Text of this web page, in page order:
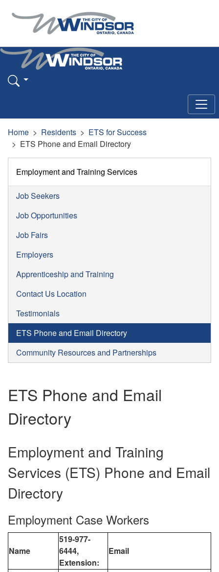
Home Residents
ETS for Success
ETS Phone and Email Directory
Employment and Training Services
Job Seekers
Job Opportunities
Job Fairs
Employers
Apprenticeship and Training
Contact Us Location
Testimonials
ETS Phone and Email Directory
Community Resources and Partnerships
ETS Phone and Email
Directory
Employment and Training
Services (ETS) Phone and Email
Directory
Employment Case Workers
Name
519-977-
6444,
Extension:
Email